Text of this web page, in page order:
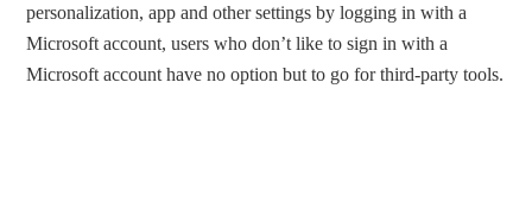
personalization, app and other settings by logging in with a
Microsoft account, users who don’t like to sign in with a
Microsoft account have no option but to go for third-party tools.